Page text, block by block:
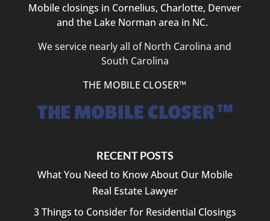
Mobile closings in Cornelius, Charlotte, Denver
and the Lake Norman area in NC.
We service nearly all of North Carolina and
South Carolina
THE MOBILE CLOSER™
RECENT POSTS
What You Need to Know About Our Mobile
Real Estate Lawyer
3 Things to Consider for Residential Closings